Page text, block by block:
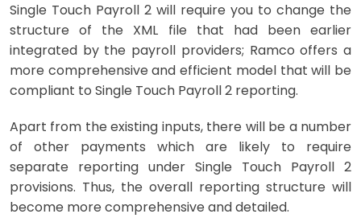
Single Touch Payroll 2 will require you to change the
structure of the XML file that had been earlier
integrated by the payroll providers; Ramco offers a
more comprehensive and efficient model that will be
compliant to Single Touch Payroll2 reporting.
Apart from the existing inputs, there will be a number
of other payments which are likely to require
separate reporting under Single Touch Payroll 2
provisions. Thus, the overall reporting structure will
become more comprehensive and detailed.